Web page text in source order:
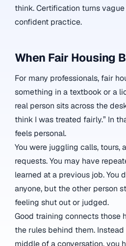
think. Certification turns
confident practice.
When Fair Housing
For many professionals, fair
something in a textbook or a
real person sits across the
think I was treated fairly.” In
feels personal.
You were juggling calls, tours,
requests. You may have
learned at a previous job. You
anyone, but the other person
feeling shut out or judged.
Good training connects those
the rules behind them.